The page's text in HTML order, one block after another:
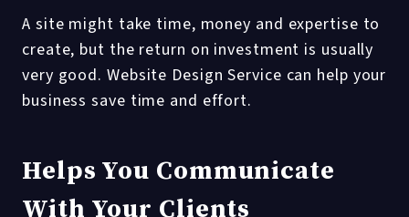
A site might take time, money and expertise to
create, but the return on investment is usually
very good. Website Design Service can help your
business save time and effort.
Helps You Communicate
With Your Clients